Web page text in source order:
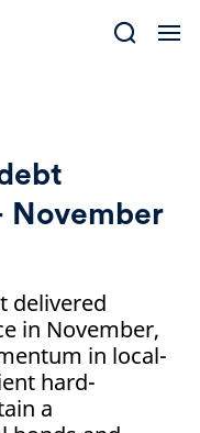
November
delivered
in November,
in local-
hard-
a